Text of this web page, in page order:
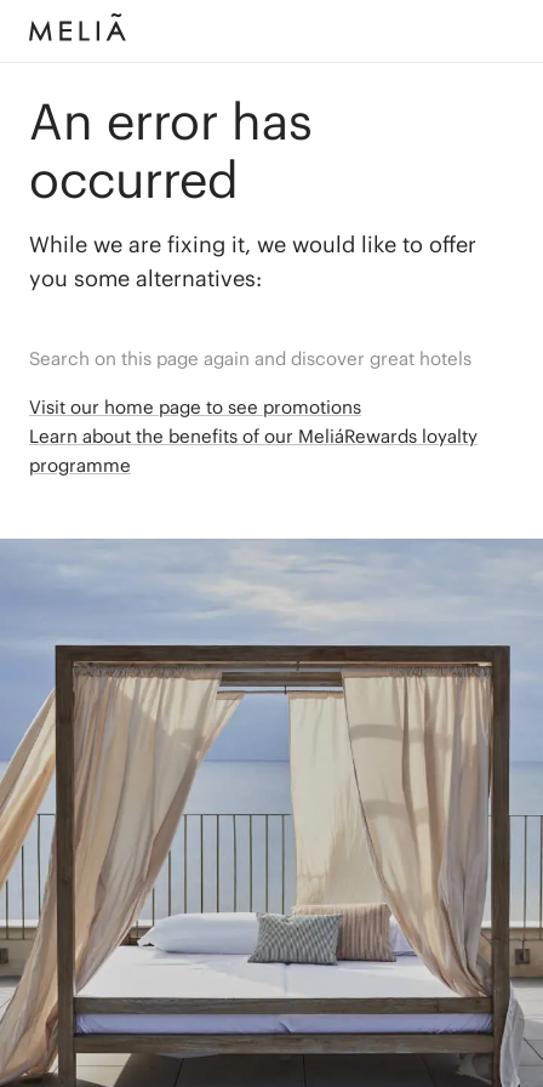
An error has
occurred
While we are fixing it, we would like to offer
you some alternatives:
Search on this page again and discover great hotels
Visit our home page to see promotions
Learn about the benefits of our MeliáRewards loyalty
programme